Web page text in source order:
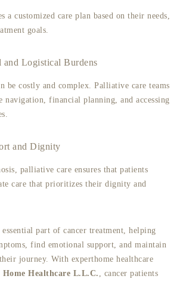
a customized care plan based on their needs,
goals.
and Logistical Burdens
be costly and complex. Palliative care teams
navigation, financial planning, and accessing
and Dignity
palliative care ensures that patients
care that prioritizes their dignity and
part of cancer treatment, helping
find emotional support, and maintain
journey. With experthome healthcare
Home Healthcare L.L.C. , cancer patients